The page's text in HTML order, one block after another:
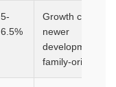
5-
6.5%
Growth corridor,
newer
developments,
family-oriented